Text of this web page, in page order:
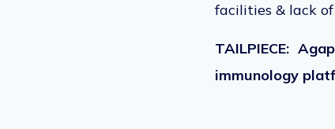
facilities & lack
TAILPIECE:
immunology